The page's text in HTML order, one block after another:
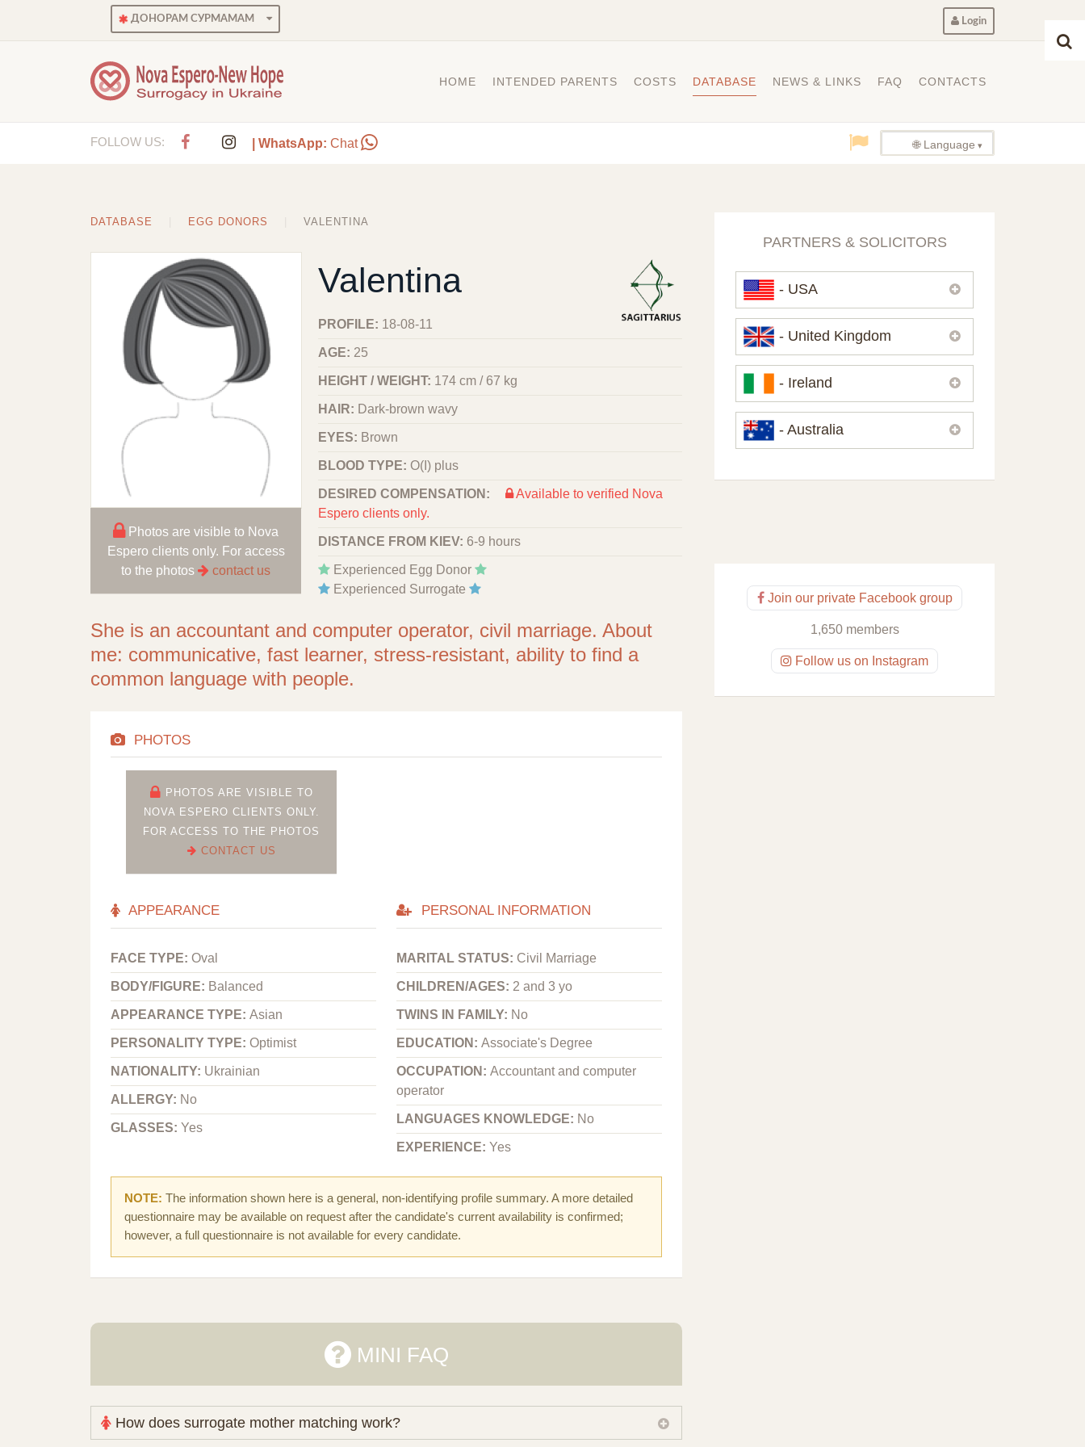
ДОНОРАМ СУРМАМАМ Login
HOME INTENDED PARENTS COSTS DATABASE NEWS & LINKS FAQ CONTACTS
FOLLOW US: | WhatsApp: Chat 🌐 Language
DATABASE EGG DONORS VALENTINA
Photos are visible to Nova
Espero clients only. For access
to the photos
contact us
Valentina
PROFILE: 18-08-11
AGE: 25
HEIGHT / WEIGHT: 174 cm / 67 kg
HAIR: Dark-brown wavy
EYES: Brown
BLOOD TYPE: O(I) plus
DESIRED COMPENSATION:
Available to verified Nova
Espero clients only.
DISTANCE FROM KIEV: 6-9 hours
Experienced Egg Donor
Experienced Surrogate
She is an accountant and computer operator, civil marriage. About
me: сommunicative, fast learner, stress-resistant, ability to find a
common language with people.
PHOTOS
PHOTOS ARE VISIBLE TO
NOVA ESPERO CLIENTS ONLY.
FOR ACCESS TO THE PHOTOS
CONTACT US
APPEARANCE
FACE TYPE: Oval
BODY/FIGURE: Balanced
APPEARANCE TYPE: Asian
PERSONALITY TYPE: Optimist
NATIONALITY: Ukrainian
ALLERGY: No
GLASSES: Yes
PERSONAL INFORMATION
MARITAL STATUS: Civil Marriage
CHILDREN/AGES: 2 and 3 yo
TWINS IN FAMILY: No
EDUCATION:Associate's Degree
OCCUPATION:Accountant and computer
operator
LANGUAGES KNOWLEDGE: No
EXPERIENCE:Yes
NOTE: The information shown here is a general, non-identifying profile summary. A more detailed
questionnaire may be available on request after the candidate's current availability is confirmed;
however, a full questionnaire is not available for every candidate.
MINI FAQ
How does surrogate mother matching work?
PARTNERS & SOLICITORS
- USA
Please, contact usif you need
contacts of our partners in USA.
- United Kingdom
Please, contact us
if you need
contacts of our partners or solicitors in
United Kingdom.
- Ireland
Please, contact us
if you need
contacts of our partners or solicitors in
- Australia
Join our private Facebook group
1,650 members
Follow us on Instagram